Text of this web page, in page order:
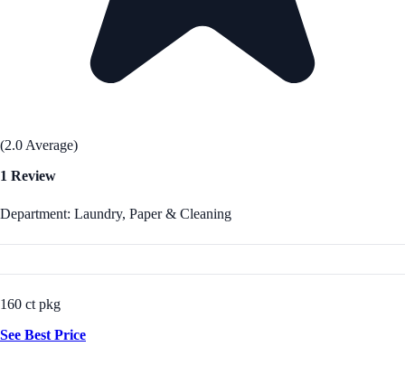
(2.0 Average)
1 Review
Department: Laundry, Paper & Cleaning
160 ct pkg
See Best Price